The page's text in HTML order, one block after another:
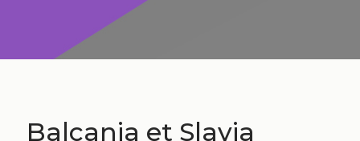
Balcania et Slavia